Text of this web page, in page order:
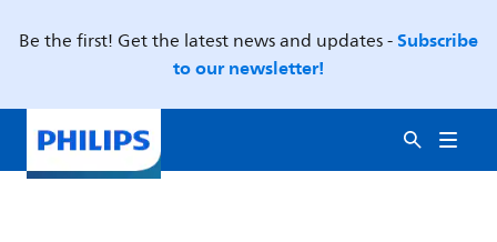
Be the first! Get the latest news and updates -Subscribe
to our newsletter!